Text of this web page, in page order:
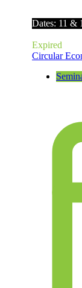
Dates: 11 &
Expired
Circular